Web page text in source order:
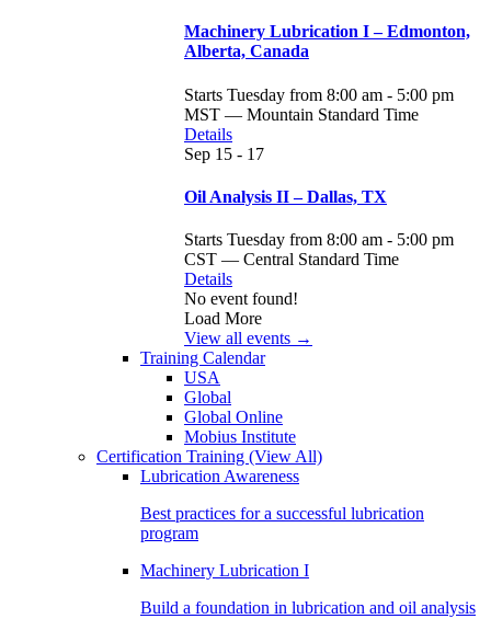
Machinery Lubrication I – Edmonton,
Alberta, Canada
Starts Tuesday from 8:00 am - 5:00 pm
MST — Mountain Standard Time
Details
Sep 15 - 17
Oil Analysis II – Dallas, TX
Starts Tuesday from 8:00 am - 5:00 pm
CST — Central Standard Time
Details
No event found!
Load More
View all events →
Training Calendar
USA
Global
Global Online
Mobius Institute
Certification Training (View All)
Lubrication Awareness
Best practices for a successful lubrication
program
Machinery Lubrication I
Build a foundation in lubrication and oil analysis